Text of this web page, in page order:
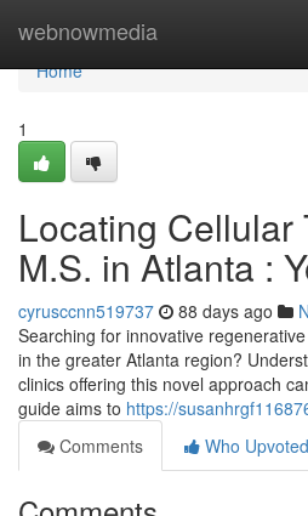
webnowmedia
Home
Home
1
Locating Cellular
M.S. in Atlanta :
cyrusccnn519737 88 days ago
Searching for innovative
in the greater Atlanta region?
clinics offering this novel approach
guide aims to https://
Comments
Who Upvoted